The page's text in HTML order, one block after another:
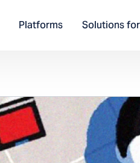
Platforms Solutions for